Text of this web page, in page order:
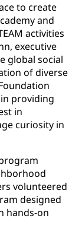
to create
and
activities
executive
global social
of diverse
providing
in
curiosity in
volunteered
designed
hands-on